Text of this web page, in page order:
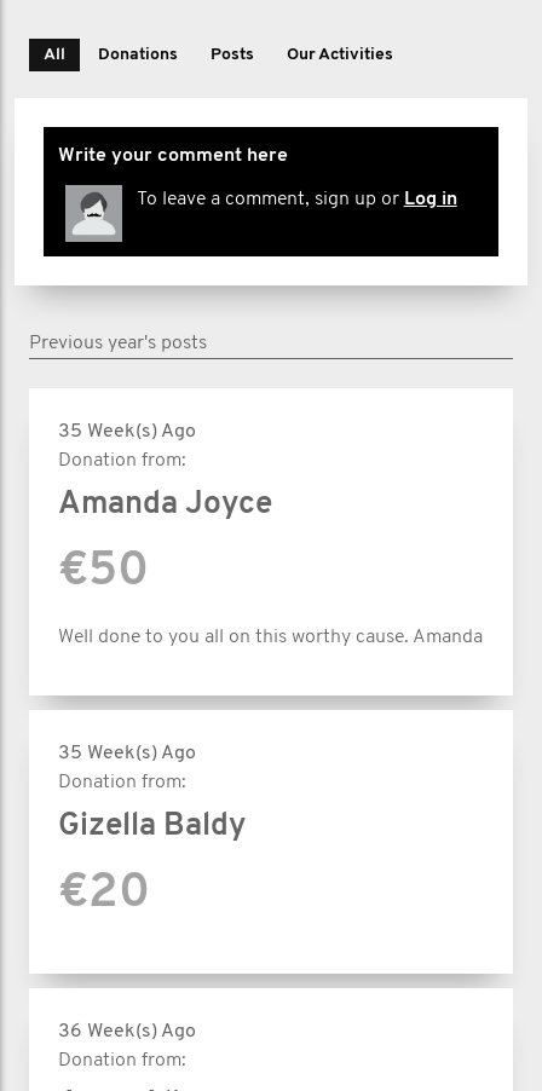
All Donations Posts Our Activities
Write your comment here
To leave a comment, sign up or Log in
Previous year's posts
35 Week(s) Ago
Donation from:
Amanda Joyce
€50
Well done to you all on this worthy cause. Amanda
35 Week(s) Ago
Donation from:
Gizella Baldy
€20
36 Week(s) Ago
Donation from: